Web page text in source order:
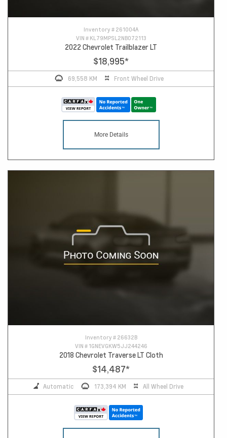
Inventory # 261004A
VIN # KL79MPSL2NB072113
2022 Chevrolet Trailblazer LT
$18,995*
69,558 KM Front Wheel Drive
More Details
Inventory # 26632B
VIN # 1GNEVGKW5JJ244246
2018 Chevrolet Traverse LT Cloth
$14,487*
Automatic 173,394 KM All Wheel Drive